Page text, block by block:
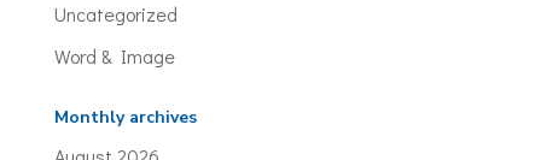
Uncategorized
Word & Image
Monthly archives